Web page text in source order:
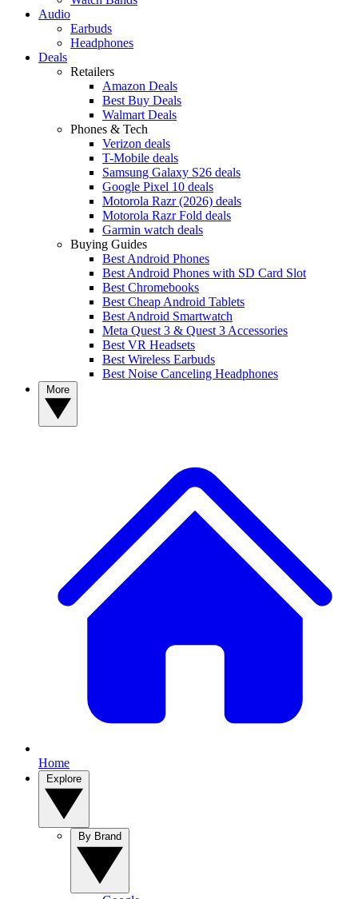
Audio
Earbuds
Headphones
Deals
Retailers
Amazon Deals
Best Buy Deals
Walmart Deals
Phones & Tech
Verizon deals
T-Mobile deals
Samsung Galaxy S26 deals
Google Pixel 10 deals
Motorola Razr (2026) deals
Motorola Razr Fold deals
Garmin watch deals
Buying Guides
Best Android Phones
Best Android Phones with SD Card Slot
Best Chromebooks
Best Cheap Android Tablets
Best Android Smartwatch
Meta Quest 3 & Quest 3 Accessories
Best VR Headsets
Best Wireless Earbuds
Best Noise Canceling Headphones
Home